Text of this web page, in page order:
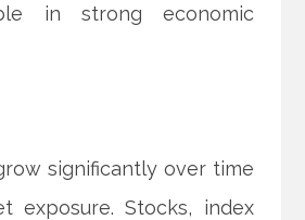
in strong economic
significantly over time
exposure. Stocks, index